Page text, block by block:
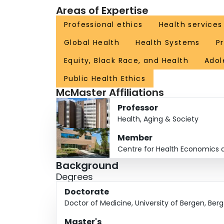
countries with more resources face more
priorities.
Kapiriri’s research offers a critical
in order to make improvements in healthcare
organizations like the WHO play in internal
For older people, these decisions can
into prejudicial attitudes toward the elderly.
allow for the most equitable allocation of limited
Another area of focus is research among black populations,
identify and its impact of black women's health.
Areas of Expertise
Professional ethics Health
Global Health
Health Systems
Equity, Black Race, and Health
Public Health Ethics
McMaster Affiliations
Professor
Health, Aging & Society
Member
Centre for Health Economics
Background
Degrees
Doctorate
Doctor of Medicine, University of Bergen,